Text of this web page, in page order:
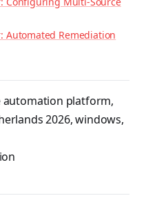
Automated Remediation
automation platform,
2026,windows,